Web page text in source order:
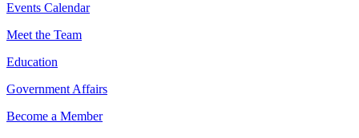
Events Calendar
Meet the Team
Education
Government Affairs
Become a Member